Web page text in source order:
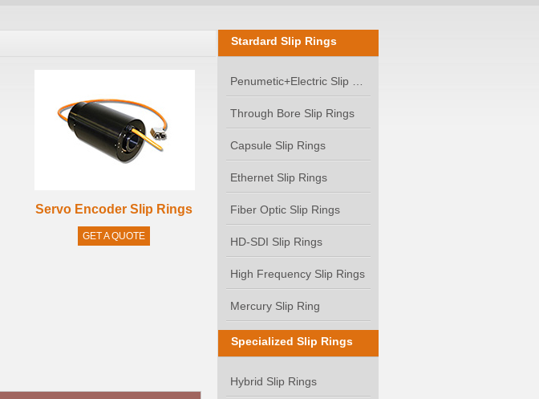
Servo Encoder Slip Rings
GET A QUOTE
Stardard Slip Rings
Through Bore Slip Rings
Capsule Slip Rings
Ethernet Slip Rings
Fiber Optic Slip Rings
HD-SDI Slip Rings
High Frequency Slip Rings
Mercury Slip Ring
Specialized Slip Rings
Hybrid Slip Rings